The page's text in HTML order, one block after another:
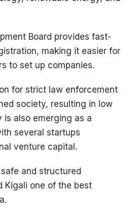
Board provides fast-
making it easier for
to set up companies.
for strict law enforcement
society, resulting in low
is also emerging as a
several startups
venture capital.
and structured
Kigali one of the best